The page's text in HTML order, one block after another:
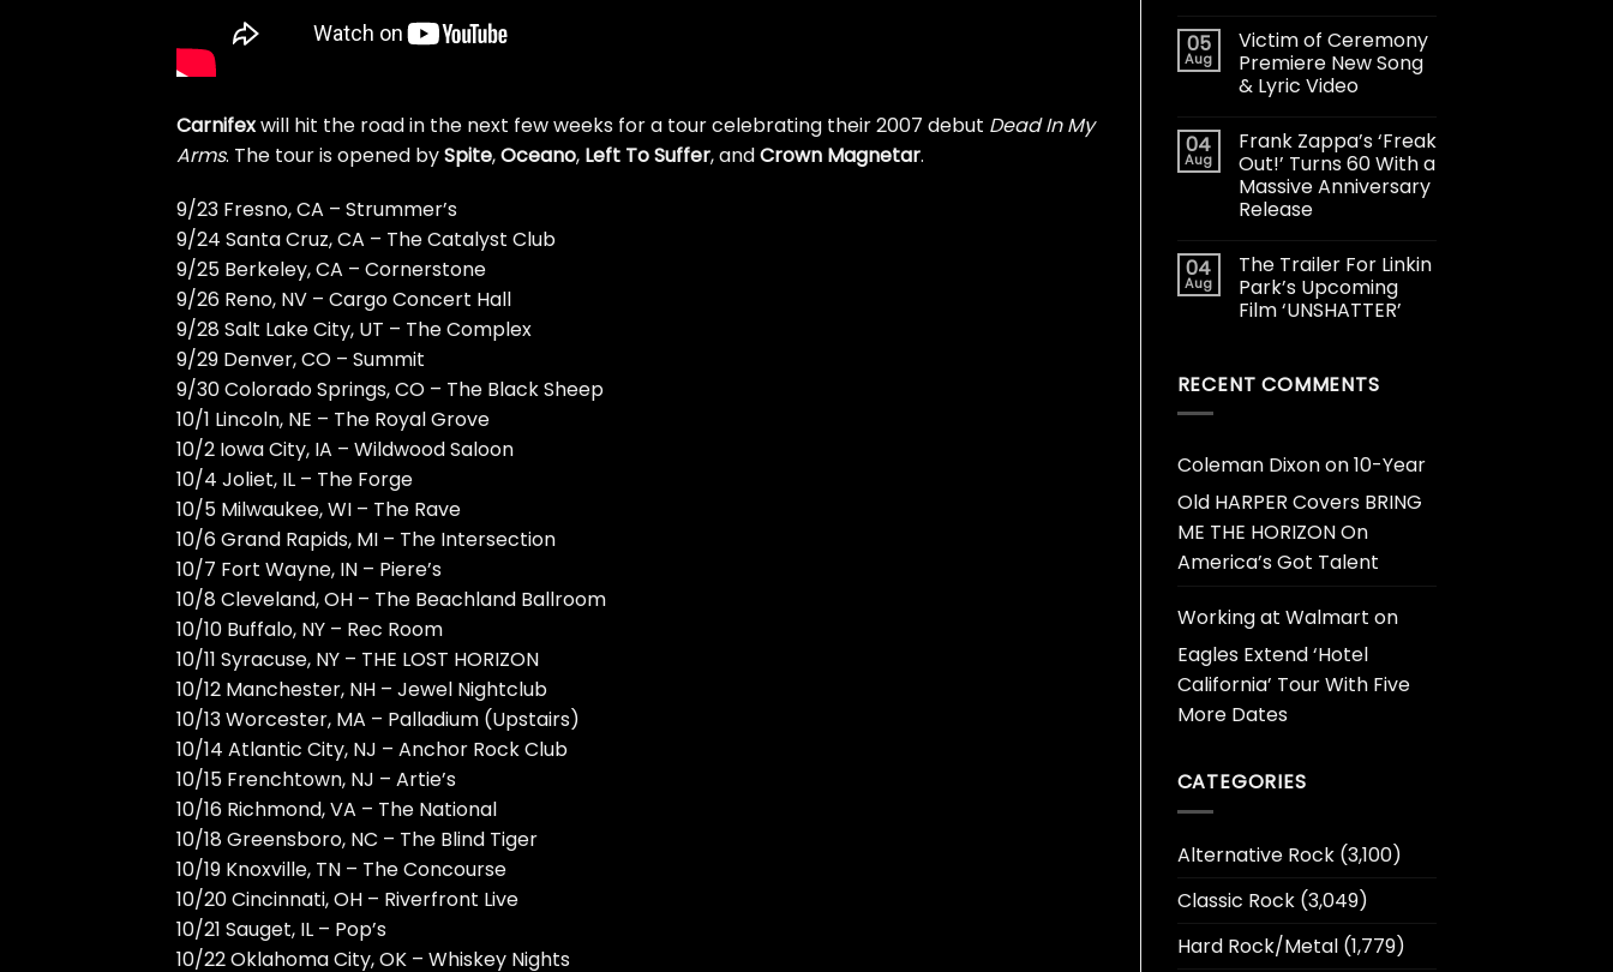
Carnifexwill hit the road in the next few weeks for a tour celebrating their 2007 debut Dead In My
Arms. The tour is opened bySpite,Oceano, Left To Suffer, andCrown Magnetar.
9/23 Fresno, CA – Strummer’s
9/24 Santa Cruz, CA – The Catalyst Club
9/25 Berkeley, CA – Cornerstone
9/26 Reno, NV – Cargo Concert Hall
9/28 Salt Lake City, UT – The Complex
9/29 Denver, CO – Summit
9/30 Colorado Springs, CO – The Black Sheep
10/1 Lincoln, NE – The Royal Grove
10/2 Iowa City, IA – Wildwood Saloon
10/4 Joliet, IL – The Forge
10/5 Milwaukee, WI – The Rave
10/6 Grand Rapids, MI – The Intersection
10/7 Fort Wayne, IN – Piere’s
10/8 Cleveland, OH – The Beachland Ballroom
10/10 Buffalo, NY – Rec Room
10/11 Syracuse, NY – THE LOST HORIZON
10/12 Manchester, NH – Jewel Nightclub
10/13 Worcester, MA – Palladium (Upstairs)
10/14 Atlantic City, NJ – Anchor Rock Club
10/15 Frenchtown, NJ – Artie’s
10/16 Richmond, VA – The National
10/18 Greensboro, NC – The Blind Tiger
10/19 Knoxville, TN – The Concourse
10/20 Cincinnati, OH – Riverfront Live
10/21 Sauget, IL – Pop’s
10/22 Oklahoma City, OK – Whiskey Nights
05
Aug
Victim of Ceremony
Premiere New Song
& Lyric Video
04
Aug
Frank Zappa’s ‘Freak
Out!’ Turns 60 With a
Massive Anniversary
Release
04
Aug
The Trailer For Linkin
Park’s Upcoming
Film ‘UNSHATTER’
RECENT COMMENTS
Coleman Dixonon10-Year
Old HARPER Covers BRING
ME THE HORIZON On
America’s Got Talent
Working at Walmart on
Eagles Extend ‘Hotel
California’ Tour With Five
More Dates
CATEGORIES
Alternative Rock(3,100)
Classic Rock(3,049)
Hard Rock/Metal(1,779)